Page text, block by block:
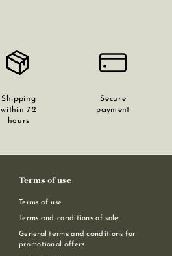
Shipping
within 72
hours
Secure
payment
Terms of use
Terms of use
Terms and conditions of sale
General terms and conditions for
promotional offers